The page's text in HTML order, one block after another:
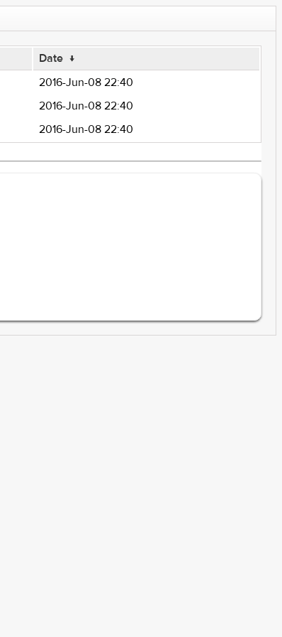
Date ↓
2016-Jun-08 22:40
2016-Jun-08 22:40
2016-Jun-08 22:40